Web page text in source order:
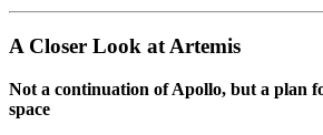
A Closer Look at Artemis
Not a continuation of Apollo, but a plan
space